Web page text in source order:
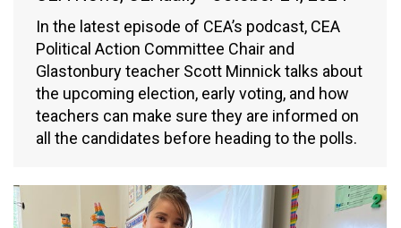
In the latest episode of CEA’s podcast, CEA
Political Action Committee Chair and
Glastonbury teacher Scott Minnick talks about
the upcoming election, early voting, and how
teachers can make sure they are informed on
all the candidates before heading to the polls.